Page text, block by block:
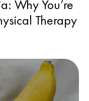
Why You’re
Therapy